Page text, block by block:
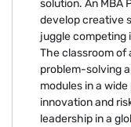
solution. An MBA
develop creative
juggle competing
The classroom of
problem-solving
modules in a
innovation and
leadership in a